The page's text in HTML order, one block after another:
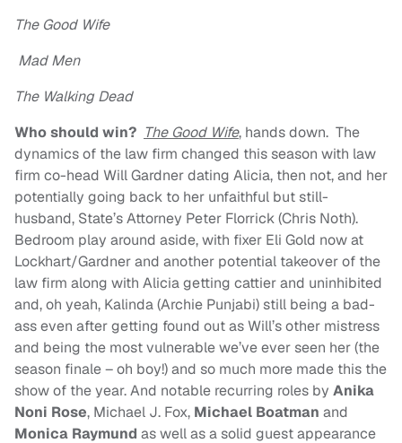
The Good Wife
Mad Men
The Walking Dead
Who should win? The Good Wife, hands down. The
dynamics of the law firm changed this season with law
firm co-head Will Gardner dating Alicia, then not, and her
potentially going back to her unfaithful but still-
husband, State’s Attorney Peter Florrick (Chris Noth).
Bedroom play around aside, with fixer Eli Gold now at
Lockhart/Gardner and another potential takeover of the
law firm along with Alicia getting cattier and uninhibited
and, oh yeah, Kalinda (Archie Punjabi) still being a bad-
ass even after getting found out as Will’s other mistress
and being the most vulnerable we’ve ever seen her (the
season finale – oh boy!) and so much more made this the
show of the year. And notable recurring roles by Anika
Noni Rose, Michael J. Fox, Michael Boatman and
Monica Raymund as well as a solid guest appearance